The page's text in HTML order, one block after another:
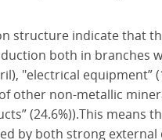
structure indicate that
both in branches
"electrical
other non-metallic
(24.6%)).This means
by both strong